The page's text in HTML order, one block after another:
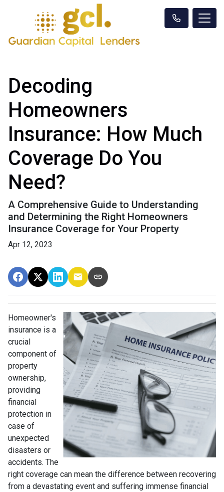
Decoding
Homeowners
Insurance: How Much
Coverage Do You
Need?
A Comprehensive Guide to Understanding
and Determining the Right Homeowners
Insurance Coverage for Your Property
Apr 12, 2023
Homeowner's
insurance is a
crucial
component of
property
ownership,
providing
financial
protection in
case of
unexpected
disasters or
accidents. The
right coverage can mean the difference between recovering
from a devastating event and suffering immense financial